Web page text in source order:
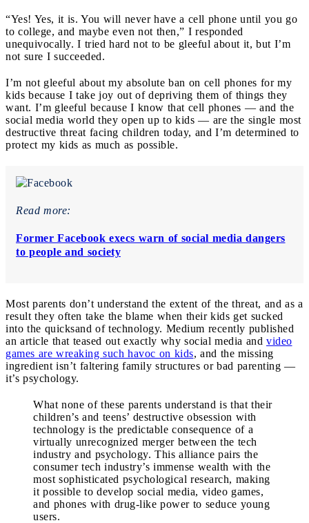
“Yes! Yes, it is. You will never have a cell phone until you go
to college, and maybe even not then,” I responded
unequivocally. I tried hard not to be gleeful about it, but I’m
not sure I succeeded.
I’m not gleeful about my absolute ban on cell phones for my
kids because I take joy out of depriving them of things they
want. I’m gleeful because I know that cell phones — and the
social media world they open up to kids — are the single most
destructive threat facing children today, and I’m determined to
protect my kids as much as possible.
Read more:
Former Facebook execs warn of social media dangers
to people and society
Most parents don’t understand the extent of the threat, and as a
result they often take the blame when their kids get sucked
into the quicksand of technology. Medium recently published
an article that teased out exactly why social media and video
games are wreaking such havoc on kids, and the missing
ingredient isn’t faltering family structures or bad parenting —
it’s psychology.
What none of these parents understand is that their
children’s and teens’ destructive obsession with
technology is the predictable consequence of a
virtually unrecognized merger between the tech
industry and psychology. This alliance pairs the
consumer tech industry’s immense wealth with the
most sophisticated psychological research, making
it possible to develop social media, video games,
and phones with drug-like power to seduce young
users.